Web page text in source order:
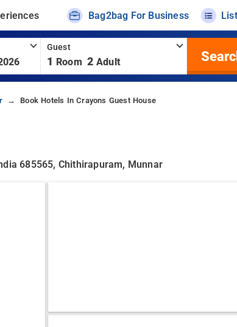
Bag2bag For Business
Guest
1 Room 2 Adult
Book Hotels In Crayons Guest House
685565, Chithirapuram, Munnar